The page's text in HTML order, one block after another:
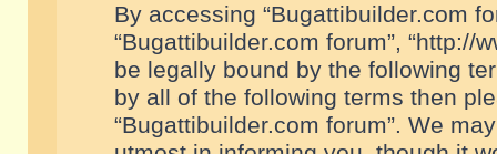
By accessing “Bugattibuilder.com
“Bugattibuilder.com forum”, “http://
be legally bound by the following
by all of the following terms then
“Bugattibuilder.com forum”. We